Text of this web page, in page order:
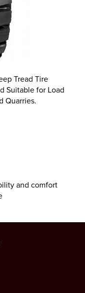
Tread Tire
Suitable for Load
Quarries.
and comfort